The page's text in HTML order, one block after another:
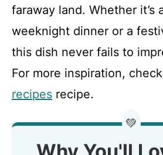
faraway land. Whether it’s
weeknight dinner or a
this dish never fails to
For more inspiration,
recipes recipe.
💚